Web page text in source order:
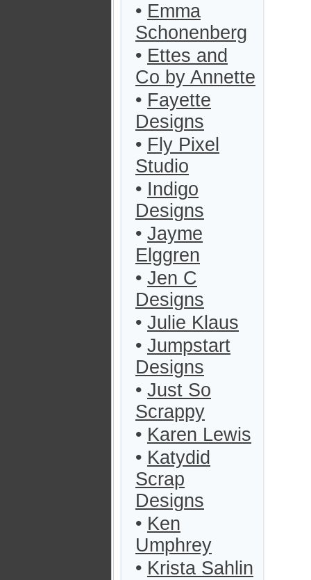
• Emma
Schonenberg
• Ettes and
Co by Annette
• Fayette
Designs
• Fly Pixel
Studio
• Indigo
Designs
• Jayme
Elggren
• Jen C
Designs
• Julie Klaus
• Jumpstart
Designs
• Just So
Scrappy
• Karen Lewis
• Katydid
Scrap
Designs
• Ken
Umphrey
• Krista Sahlin